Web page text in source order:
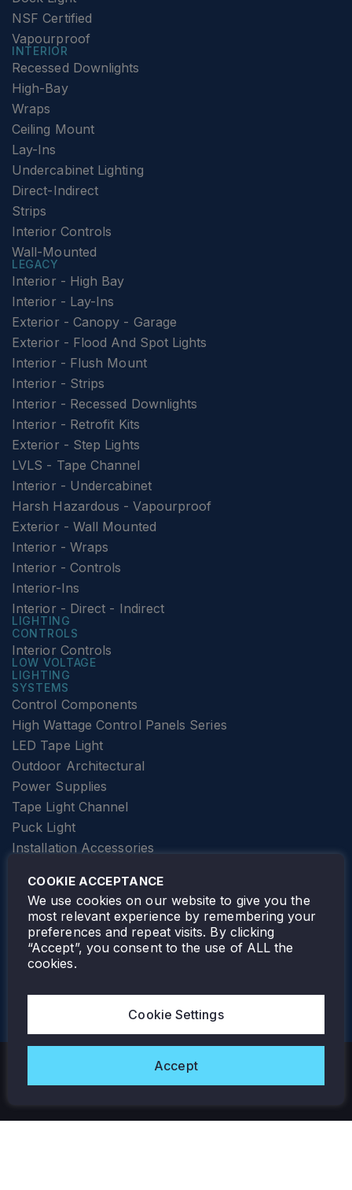
NSF Certified
Vapourproof
INTERIOR
Recessed Downlights
High-Bay
Wraps
Ceiling Mount
Lay-Ins
Undercabinet Lighting
Direct-Indirect
Strips
Interior Controls
Wall-Mounted
LEGACY
Interior - High Bay
Interior - Lay-Ins
Exterior - Canopy - Garage
Exterior - Flood And Spot Lights
Interior - Flush Mount
Interior - Strips
Interior - Recessed Downlights
Interior - Retrofit Kits
Exterior - Step Lights
LVLS - Tape Channel
Interior - Undercabinet
Harsh Hazardous - Vapourproof
Exterior - Wall Mounted
Interior - Wraps
Interior - Controls
Interior-Ins
Interior - Direct - Indirect
LIGHTING
CONTROLS
Interior Controls
LOW VOLTAGE
LIGHTING
SYSTEMS
Control Components
High Wattage Control Panels Series
LED Tape Light
Outdoor Architectural
Power Supplies
Tape Light Channel
Puck Light
Installation Accessories
Elevator Lighting
FOLLOW TAMLITE
Copyright © 2026 Tamlite. All Rights Reserved.
COOKIE ACCEPTANCE
We use cookies on our website to give you the
most relevant experience by remembering your
preferences and repeat visits. By clicking
“Accept”, you consent to the use of ALL the
cookies.
Cookie Settings
Accept